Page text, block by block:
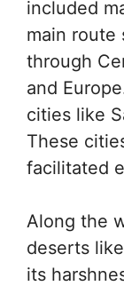
included
main route
through
and
cities like
These
facilitated
Along the
deserts
its